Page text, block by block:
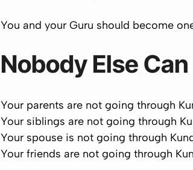
You and your Guru should become
Nobody Else
Your parents are not going through
Your siblings are not going through
Your spouse is not going through
Your friends are not going through